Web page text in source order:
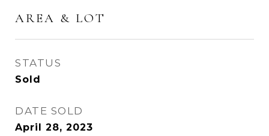
AREA & LOT
STATUS
Sold
DATE SOLD
April 28, 2023